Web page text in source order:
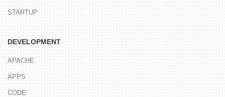
STARTUP
DEVELOPMENT
APACHE
APPS
CODE